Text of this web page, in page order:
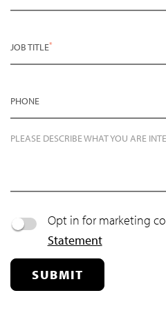
JOB TITLE*
PHONE
PLEASE DESCRIBE WHAT YOU ARE
Opt in for marketing
Statement
SUBMIT